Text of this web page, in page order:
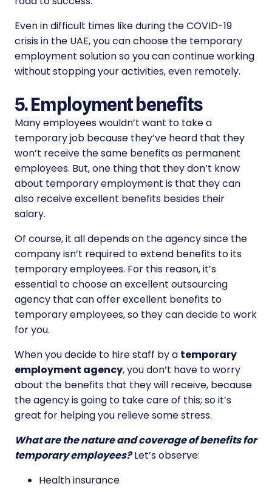
Even in difficult times like during the COVID-19
crisis in the UAE, you can choose the temporary
employment solution so you can continue working
without stopping your activities, even remotely.
5. Employment benefits
Many employees wouldn’t want to take a
temporary job because they’ve heard that they
won’t receive the same benefits as permanent
employees. But, one thing that they don’t know
about temporary employment is that they can
also receive excellent benefits besides their
salary.
Of course, it all depends on the agency since the
company isn’t required to extend benefits to its
temporary employees. For this reason, it’s
essential to choose an excellent outsourcing
agency that can offer excellent benefits to
temporary employees, so they can decide to work
for you.
When you decide to hire staff by a temporary
employment agency, you don’t have to worry
about the benefits that they will receive, because
the agency is going to take care of this; so it’s
great for helping you relieve some stress.
What are the nature and coverage of benefits for
temporary employees?Let’s observe:
Health insurance